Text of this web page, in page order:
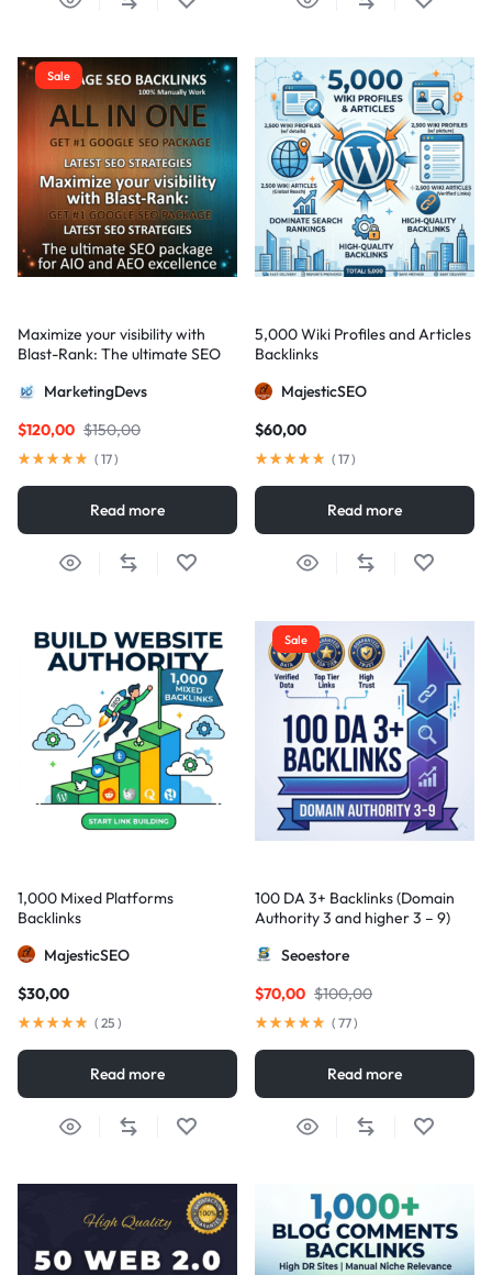
Sale
Maximize your visibility with
Blast-Rank: The ultimate SEO
excellence
MarketingDevs
$150,00
$120,00
( 17)
Read more
5,000 Wiki Profiles and Articles
Backlinks
MajesticSEO
$60,00
( 17)
Read more
1,000 Mixed Platforms
Backlinks
MajesticSEO
$30,00
( 25 )
Read more
Sale
100 DA 3+ Backlinks (Domain
Authority 3 and higher 3 – 9)
Seoestore
$100,00
$70,00
( 77)
Read more